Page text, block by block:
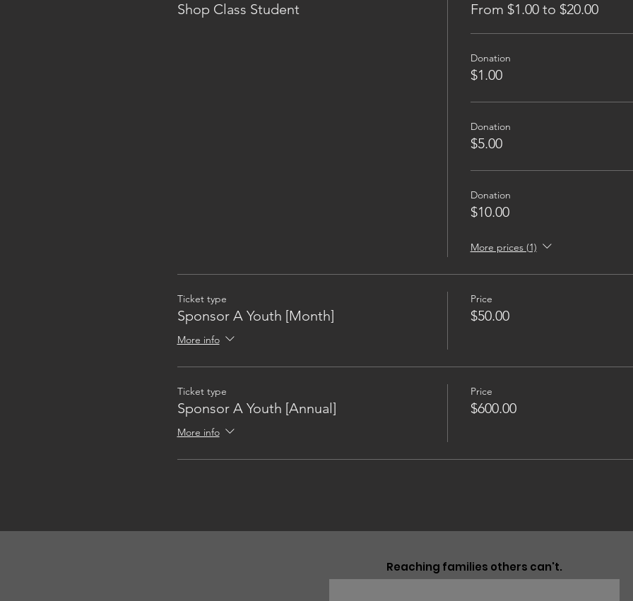
Shop Class Student From $1.00 to $20.00
Donation
$1.00
Donation
$5.00
Donation
$10.00
More prices (1)
Ticket type
Sponsor A Youth [Month]
More info
Price
$50.00
Ticket type
Sponsor A Youth [Annual]
More info
Price
$600.00
Reaching families others can't.